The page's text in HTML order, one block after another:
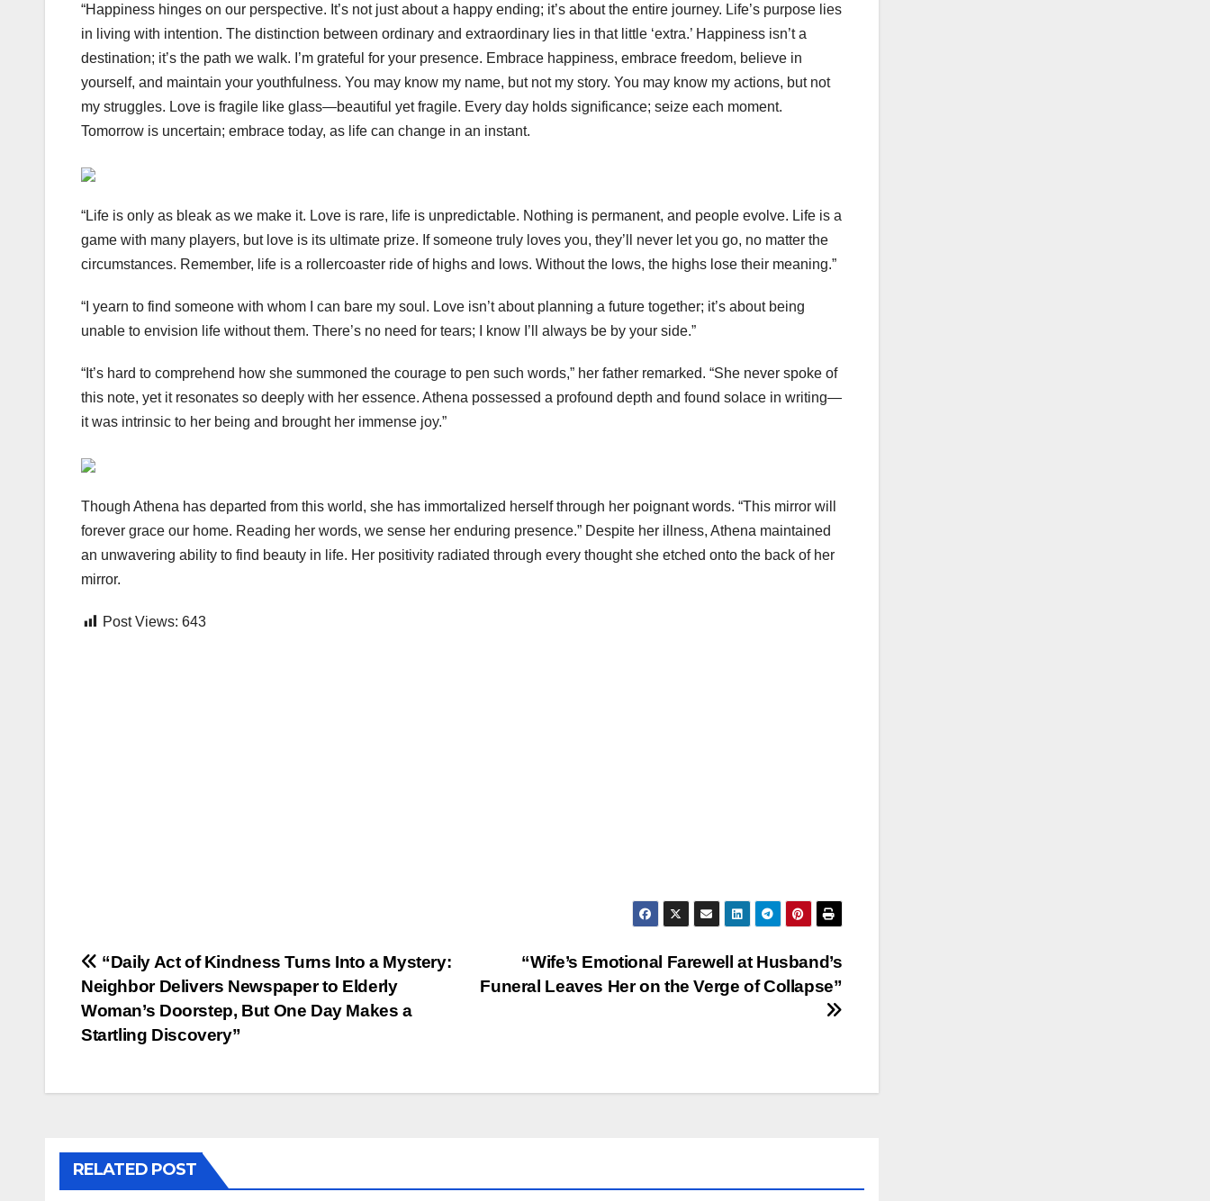
“Happiness hinges on our perspective. It’s not just about a happy ending; it’s about the entire journey. Life’s purpose lies
in living with intention. The distinction between ordinary and extraordinary lies in that little ‘extra.’ Happiness isn’t a
destination; it’s the path we walk. I’m grateful for your presence. Embrace happiness, embrace freedom, believe in
yourself, and maintain your youthfulness. You may know my name, but not my story. You may know my actions, but not
my struggles. Love is fragile like glass—beautiful yet fragile. Every day holds significance; seize each moment.
Tomorrow is uncertain; embrace today, as life can change in an instant.
“Life is only as bleak as we make it. Love is rare, life is unpredictable. Nothing is permanent, and people evolve. Life is a
game with many players, but love is its ultimate prize. If someone truly loves you, they’ll never let you go, no matter the
circumstances. Remember, life is a rollercoaster ride of highs and lows. Without the lows, the highs lose their meaning.”
“I yearn to find someone with whom I can bare my soul. Love isn’t about planning a future together; it’s about being
unable to envision life without them. There’s no need for tears; I know I’ll always be by your side.”
“It’s hard to comprehend how she summoned the courage to pen such words,” her father remarked. “She never spoke of
this note, yet it resonates so deeply with her essence. Athena possessed a profound depth and found solace in writing—
it was intrinsic to her being and brought her immense joy.”
Though Athena has departed from this world, she has immortalized herself through her poignant words. “This mirror will
forever grace our home. Reading her words, we sense her enduring presence.” Despite her illness, Athena maintained
an unwavering ability to find beauty in life. Her positivity radiated through every thought she etched onto the back of her
mirror.
Post Views: 643
Post
navigation
“Wife’s Emotional Farewell at Husband’s
Funeral Leaves Her on the Verge of Collapse”
“Daily Act of Kindness Turns Into a Mystery:
Neighbor Delivers Newspaper to Elderly
Woman’s Doorstep, But One Day Makes a
Startling Discovery”
RELATED POST